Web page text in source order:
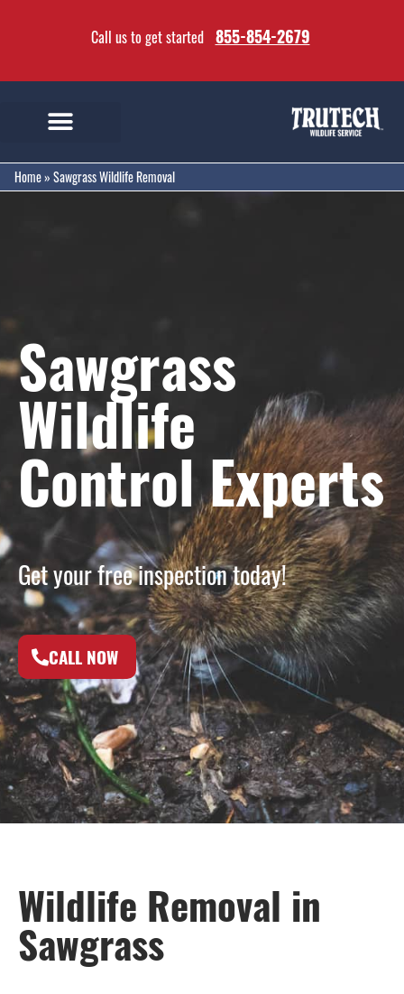
Call us to get started 855-854-2679
Home» Sawgrass Wildlife Removal
Sawgrass
Wildlife
Control Experts
Get your free inspection today!
CALL NOW
Wildlife Removal in
Sawgrass